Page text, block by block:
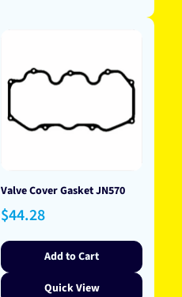
Valve Cover Gasket JN570
Regular
price
$44.28
Add to Cart
Quick View